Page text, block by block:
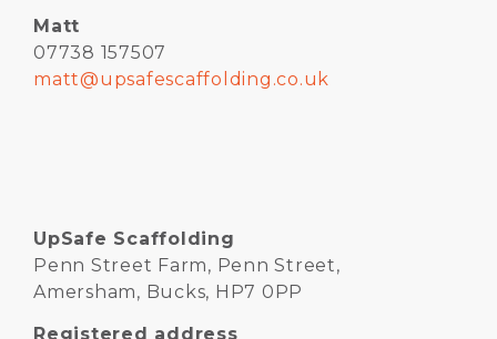
Matt
07738 157507
matt@upsafescaffolding.co.uk
UpSafe Scaffolding
Penn Street Farm, Penn Street,
Amersham, Bucks, HP7 0PP
Registered address